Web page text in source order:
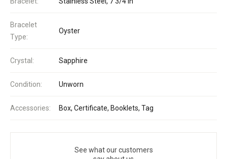
Bracelet
Type:
Oyster
Crystal: Sapphire
Condition: Unworn
Accessories: Box, Certificate, Booklets, Tag
See what our customers